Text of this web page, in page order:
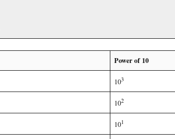
Power of 10
103
102
101